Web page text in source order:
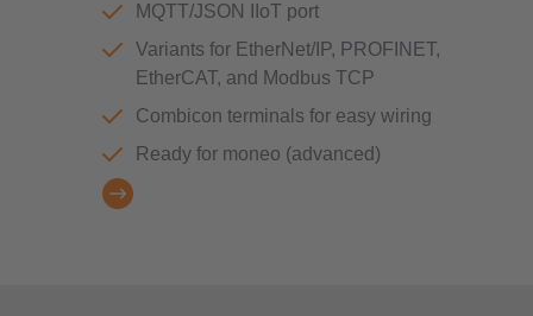
MQTT/JSON IIoT port
Variants for EtherNet/IP, PROFINET,
EtherCAT, and Modbus TCP
Combicon terminals for easy wiring
Ready for moneo (advanced)